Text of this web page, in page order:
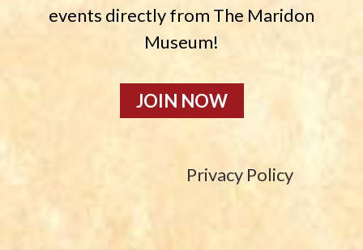
events directly from The Maridon
Museum!
JOIN NOW
Privacy Policy